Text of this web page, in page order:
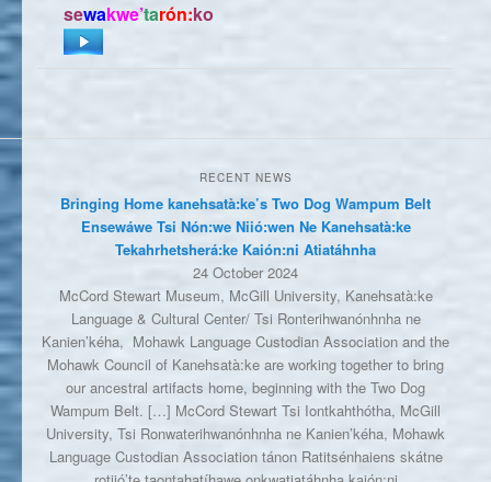
sewakwe’tarón:ko
RECENT NEWS
Bringing Home kanehsatà:ke’s Two Dog Wampum Belt
Ensewáwe Tsi Nón:we Niió:wen Ne Kanehsatà:ke
Tekahrhetsherá:ke Kaión:ni Atiatáhnha
24 October 2024
McCord Stewart Museum, McGill University, Kanehsatà:ke
Language & Cultural Center/ Tsi Ronterihwanónhnha ne
Kanien’kéha, Mohawk Language Custodian Association and the
Mohawk Council of Kanehsatà:ke are working together to bring
our ancestral artifacts home, beginning with the Two Dog
Wampum Belt. […] McCord Stewart Tsi Iontkahthótha, McGill
University, Tsi Ronwaterihwanónhnha ne Kanien’kéha, Mohawk
Language Custodian Association tánon Ratitsénhaiens skátne